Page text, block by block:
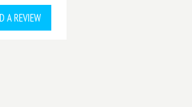
A REVIEW